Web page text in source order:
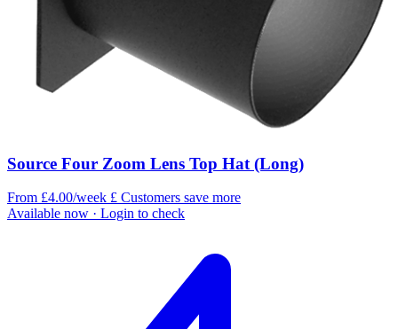
Source Four Zoom Lens Top Hat (Long)
From £4.00/week £ Customers save more
Available now · Login to check